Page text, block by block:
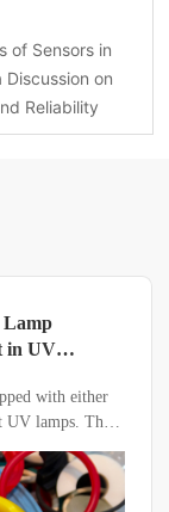
of Sensors in
on
Reliability
Lamp
in UV
with either
UV lamps. The
influence the